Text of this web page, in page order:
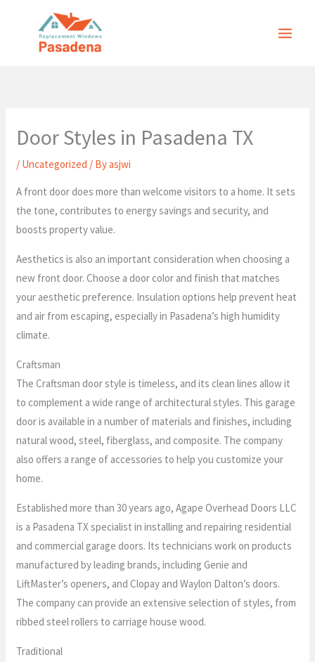
Door Styles in Pasadena TX
/ Uncategorized / Byasjwi
A front door does more than welcome visitors to a home. It sets
the tone, contributes to energy savings and security, and
boosts property value.
Aesthetics is also an important consideration when choosing a
new front door. Choose a door color and finish that matches
your aesthetic preference. Insulation options help prevent heat
and air from escaping, especially in Pasadena’s high humidity
climate.
Craftsman
The Craftsman door style is timeless, and its clean lines allow it
to complement a wide range of architectural styles. This garage
door is available in a number of materials and finishes, including
natural wood, steel, fiberglass, and composite. The company
also offers a range of accessories to help you customize your
home.
Established more than 30 years ago, Agape Overhead Doors LLC
is a Pasadena TX specialist in installing and repairing residential
and commercial garage doors. Its technicians work on products
manufactured by leading brands, including Genie and
LiftMaster’s openers, and Clopay and Waylon Dalton’s doors.
The company can provide an extensive selection of styles, from
ribbed steel rollers to carriage house wood.
Traditional